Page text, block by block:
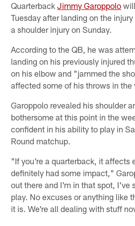
QuarterbackJimmy Garoppolo
Tuesday after landing on the
a shoulder injury on Sunday.
According to the QB, he was
landing on his previously injured
on his elbow and "jammed the
affected some of his throws in the
Garoppolo revealed his shoulder
bothersome at this point in the
confident in his ability to play in
Round matchup.
"If you're a quarterback, it affects
definitely had some impact,"
out there and I'm in that spot, I've
play. No excuses or anything like
it is. We're all dealing with stuff